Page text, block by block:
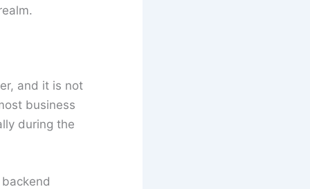
and it is not
business
during the